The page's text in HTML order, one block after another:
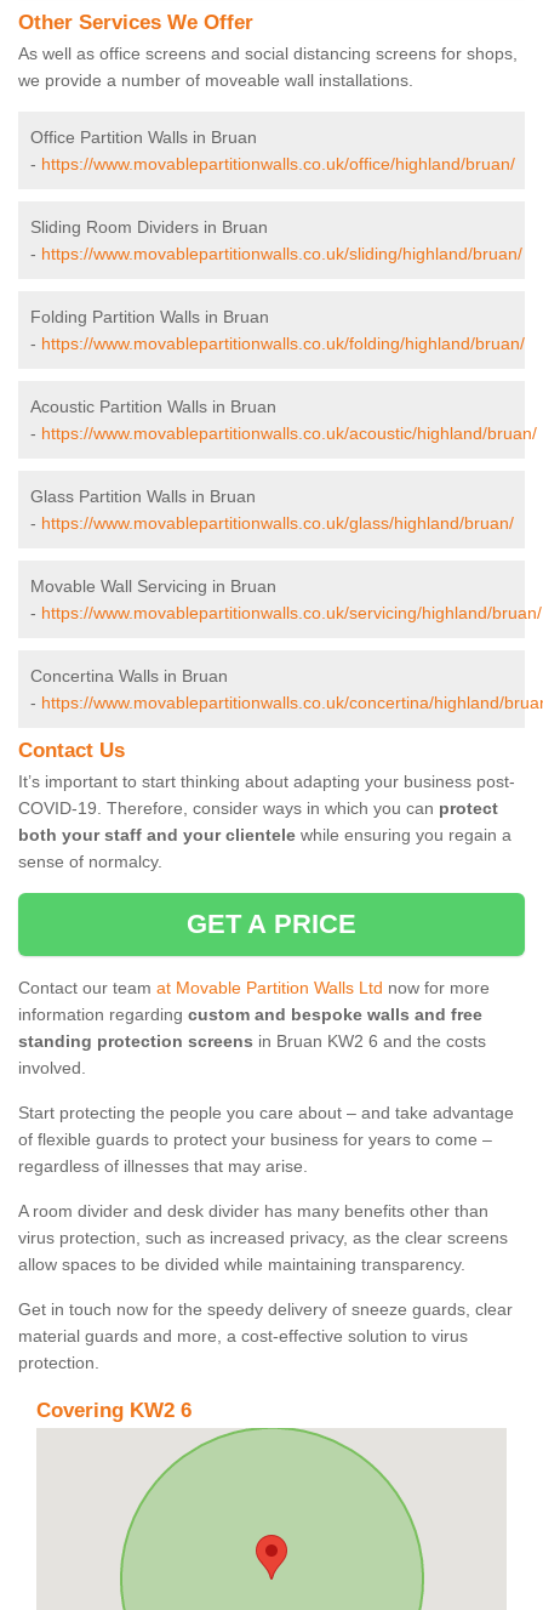
Other Services We Offer
As well as office screens and social distancing screens for shops,
we provide a number of moveable wall installations.
Office Partition Walls in Bruan
- https://www.movablepartitionwalls.co.uk/office/highland/bruan/
Sliding Room Dividers in Bruan
- https://www.movablepartitionwalls.co.uk/sliding/highland/bruan/
Folding Partition Walls in Bruan
- https://www.movablepartitionwalls.co.uk/folding/highland/bruan/
Acoustic Partition Walls in Bruan
- https://www.movablepartitionwalls.co.uk/acoustic/highland/bruan/
Glass Partition Walls in Bruan
- https://www.movablepartitionwalls.co.uk/glass/highland/bruan/
Movable Wall Servicing in Bruan
- https://www.movablepartitionwalls.co.uk/servicing/highland/bruan/
Concertina Walls in Bruan
- https://www.movablepartitionwalls.co.uk/concertina/highland/
Contact Us
It’s important to start thinking about adapting your business post-
COVID-19. Therefore, consider ways in which you can protect
both your staff and your clientele while ensuring you regain a
sense of normalcy.
GET A PRICE
Contact our team at Movable Partition Walls Ltd now for more
information regarding custom and bespoke walls and free
standing protection screens in Bruan KW2 6 and the costs
involved.
Start protecting the people you care about – and take advantage
of flexible guards to protect your business for years to come –
regardless of illnesses that may arise.
A room divider and desk divider has many benefits other than
virus protection, such as increased privacy, as the clear screens
allow spaces to be divided while maintaining transparency.
Get in touch now for the speedy delivery of sneeze guards, clear
material guards and more, a cost-effective solution to virus
protection.
Covering KW2 6